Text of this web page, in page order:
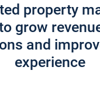
property
grow
and
experience